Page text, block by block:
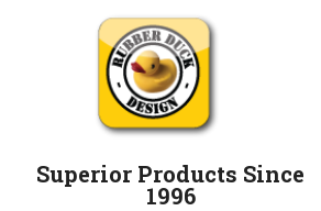
Superior Products Since
1996